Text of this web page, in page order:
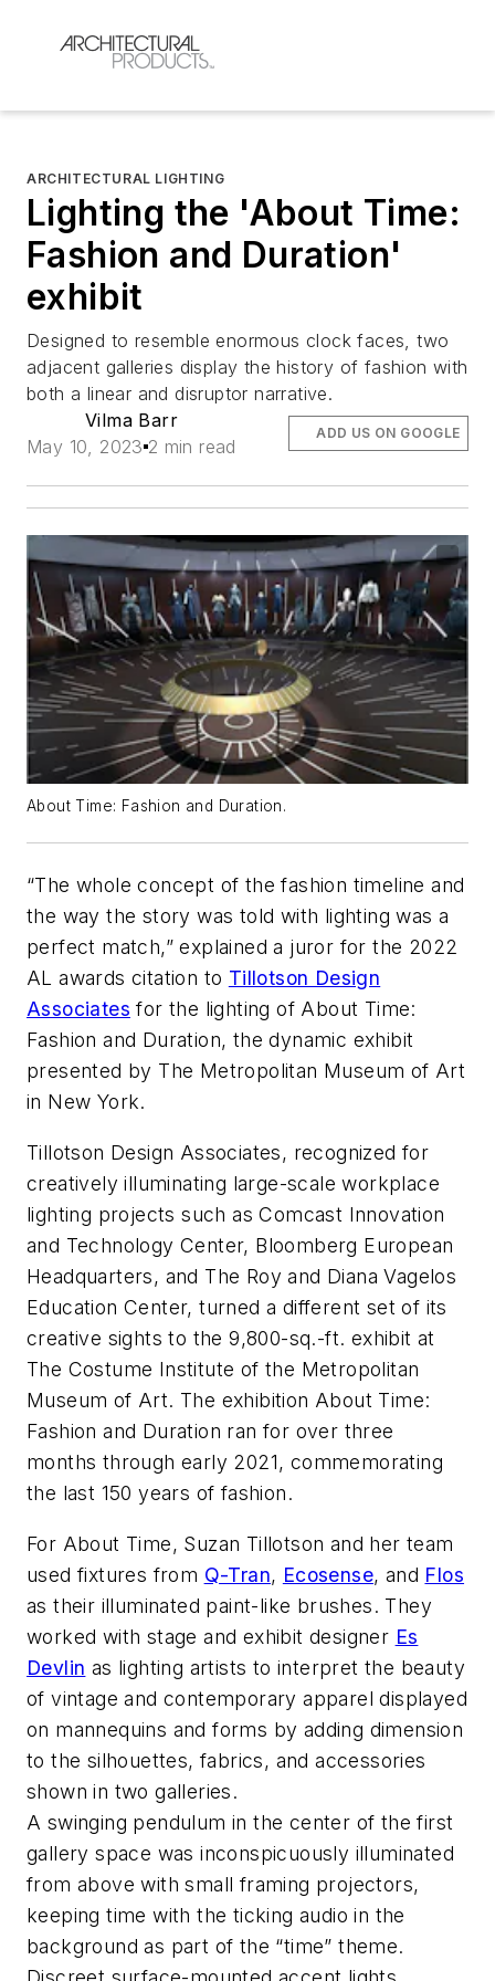
ARCHITECTURAL LIGHTING
Lighting the 'About Time:
Fashion and Duration'
exhibit
Designed to resemble enormous clock faces, two
adjacent galleries display the history of fashion with
both a linear and disruptor narrative.
Vilma Barr
May 10, 2023 2 min read
ADD US ON GOOGLE
About Time: Fashion and Duration.
“The whole concept of the fashion timeline and
the way the story was told with lighting was a
perfect match,” explained a juror for the 2022
AL awards citation to Tillotson Design
Associates for the lighting of About Time:
Fashion and Duration, the dynamic exhibit
presented by The Metropolitan Museum of Art
in New York.
Tillotson Design Associates, recognized for
creatively illuminating large-scale workplace
lighting projects such as Comcast Innovation
and Technology Center, Bloomberg European
Headquarters, and The Roy and Diana Vagelos
Education Center, turned a different set of its
creative sights to the 9,800-sq.-ft. exhibit at
The Costume Institute of the Metropolitan
Museum of Art. The exhibition About Time:
Fashion and Duration ran for over three
months through early 2021, commemorating
the last 150 years of fashion.
For About Time, Suzan Tillotson and her team
used fixtures from Q-Tran, Ecosense, and Flos
as their illuminated paint-like brushes. They
worked with stage and exhibit designer Es
Devlin as lighting artists to interpret the beauty
of vintage and contemporary apparel displayed
on mannequins and forms by adding dimension
to the silhouettes, fabrics, and accessories
shown in two galleries.
A swinging pendulum in the center of the first
gallery space was inconspicuously illuminated
from above with small framing projectors,
keeping time with the ticking audio in the
background as part of the “time” theme.